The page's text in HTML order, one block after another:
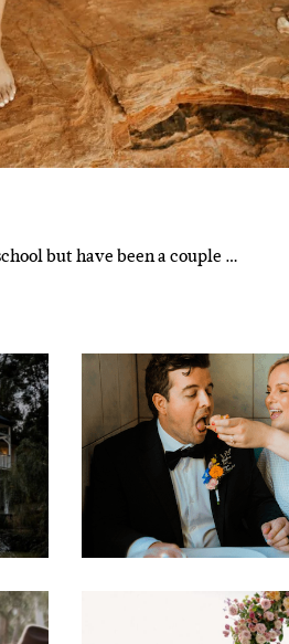
but have been a couple …